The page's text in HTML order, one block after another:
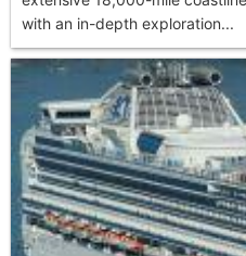
with an in-depth exploration...